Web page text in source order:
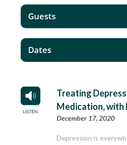
Treating
Medication, with
December 17, 2020
Depression is
Guests
Dates